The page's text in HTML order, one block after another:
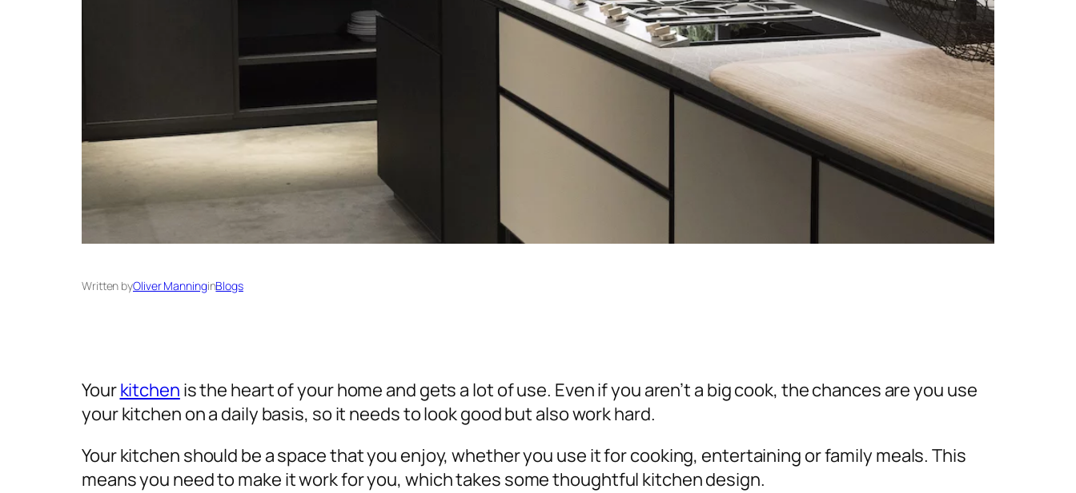
Written byOliver ManninginBlogs
Yourkitchen is the heart of your home and gets a lot of use. Even if you aren’t a big cook, the chances are you use
your kitchen on a daily basis, so it needs to look good but also work hard.
Your kitchen should be a space that you enjoy, whether you use it for cooking, entertaining or family meals. This
means you need to make it work for you, which takes some thoughtful kitchen design.